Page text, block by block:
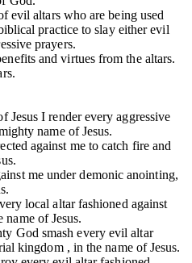
evil altars who are being used
practice to slay either evil
prayers.
and virtues from the altars.
Jesus I render every aggressive
name of Jesus.
against me to catch fire and
me under demonic anointing,
local altar fashioned against
of Jesus.
God smash every evil altar
kingdom , in the name of Jesus.